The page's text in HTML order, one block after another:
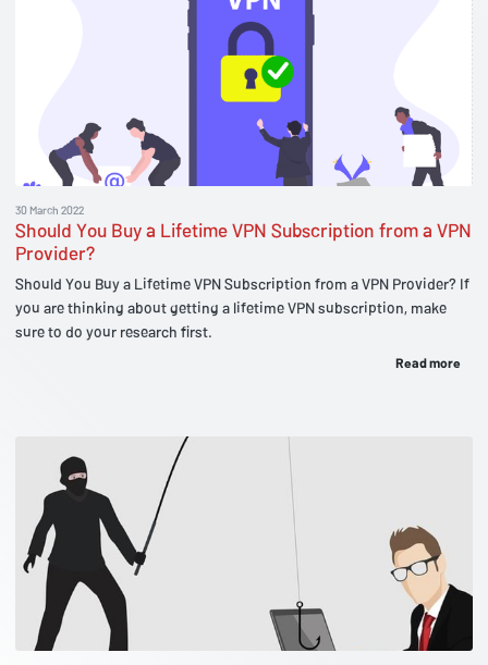
30 March 2022
Should You Buy a Lifetime VPN Subscription from a VPN
Provider?
Should You Buy a Lifetime VPN Subscription from a VPN Provider? If
you are thinking about getting a lifetime VPN subscription, make
sure to do your research first.
Read more